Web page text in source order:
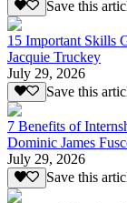
Save this
15 Important Skills
Jacquie Truckey
July 29, 2026
Save this
7 Benefits of
Dominic James
July 29, 2026
Save this